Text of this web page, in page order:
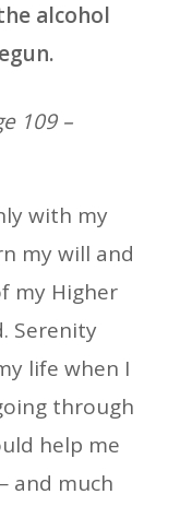
alcohol
109 –
with my
my will and
my Higher
Serenity
life when I
through
help me
and much